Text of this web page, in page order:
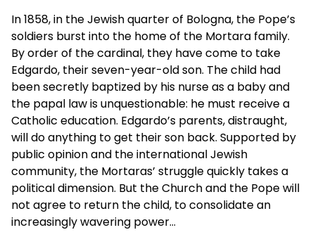
In 1858, in the Jewish quarter of Bologna, the Pope’s
soldiers burst into the home of the Mortara family.
By order of the cardinal, they have come to take
Edgardo, their seven-year-old son. The child had
been secretly baptized by his nurse as a baby and
the papal law is unquestionable: he must receive a
Catholic education. Edgardo’s parents, distraught,
will do anything to get their son back. Supported by
public opinion and the international Jewish
community, the Mortaras’ struggle quickly takes a
political dimension. But the Church and the Pope will
not agree to return the child, to consolidate an
increasingly wavering power…